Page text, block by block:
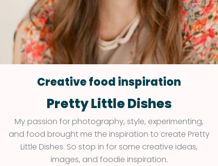
Creative food inspiration
Pretty Little Dishes
My passion for photography, style, experimenting,
and food brought me the inspiration to create Pretty
Little Dishes. So stop in for some creative ideas,
images, and foodie inspiration.